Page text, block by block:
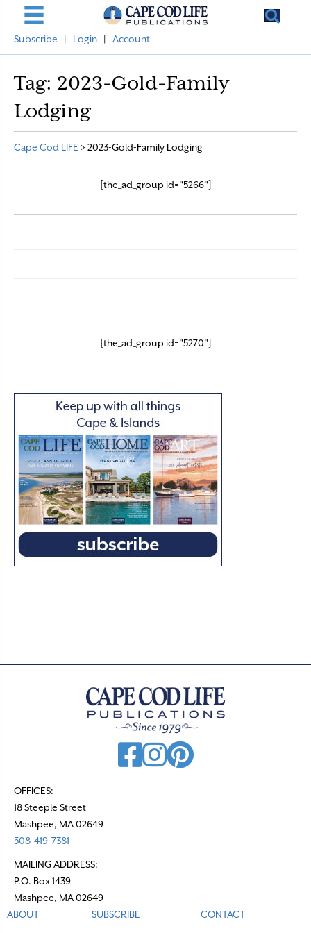
Subscribe Login Account
Tag: 2023-Gold-Family
Lodging
Cape Cod LIFE > 2023-Gold-Family Lodging
[the_ad_group id="5266"]
[the_ad_group id="5270"]
OFFICES:
18 Steeple Street
Mashpee, MA 02649
508-419-7381
MAILING ADDRESS:
P.O. Box 1439
Mashpee, MA 02649
ABOUT
SUBSCRIBE CONTACT